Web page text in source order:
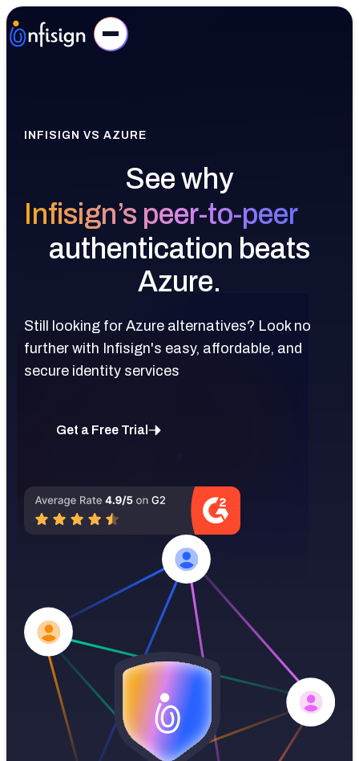
INFISIGN VS AZURE
See why
Infisign’s peer-to-peer
authentication beats
Azure.
Still looking for Azure alternatives? Look no
further with Infisign's easy, affordable, and
secure identity services
Get a Free Trial